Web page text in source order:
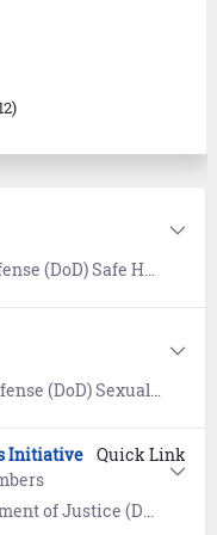
24/7, World-Wide (877) 995-5247. Confidential and anonymous mandatory reporting not required.
victim assistance, policy and reports, research, news, and a SAPR Library.
Initiative Quick Link
their families are safeguarded from discrimination and unfair treatment.